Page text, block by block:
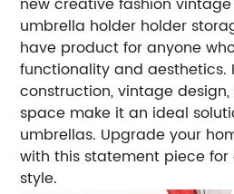
umbrella holder holder
have product for anyone
functionality and aesthetics.
construction, vintage
space make it an ideal
umbrellas. Upgrade your
with this statement piece
style.